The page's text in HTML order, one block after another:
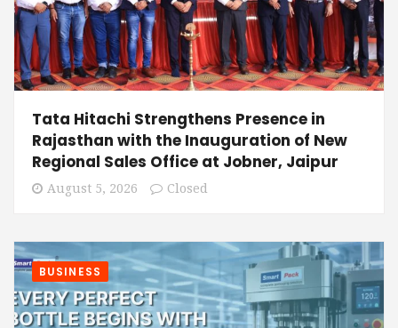
Tata Hitachi Strengthens Presence in
Rajasthan with the Inauguration of New
Regional Sales Office at Jobner, Jaipur
August 5, 2026 Closed
BUSINESS